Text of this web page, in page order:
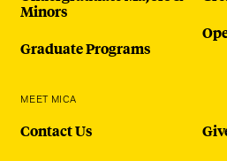
Minors
Graduate Programs
MEET MICA
Contact Us